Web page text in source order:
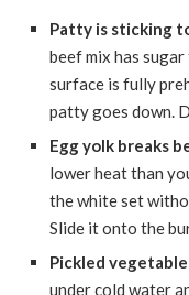
Patty is sticking
beef mix has
surface is fully
patty goes down.
Egg yolk breaks
lower heat than
the white set
Slide it onto the
Pickled
under cold water